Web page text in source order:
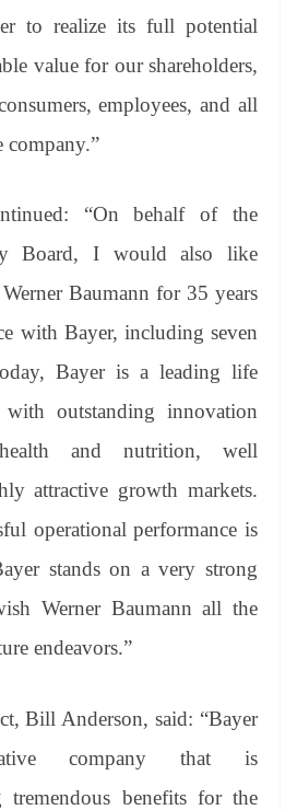
to realize its full potential
value for our shareholders,
employees, and all
company.”
“On behalf of the
Board, I would also like
Baumann for 35 years
with Bayer, including seven
Bayer is a leading life
with outstanding innovation
and nutrition, well
attractive growth markets.
operational performance is
stands on a very strong
Werner Baumann all the
endeavors.”
Bill Anderson, said: “Bayer
company that is
tremendous benefits for the